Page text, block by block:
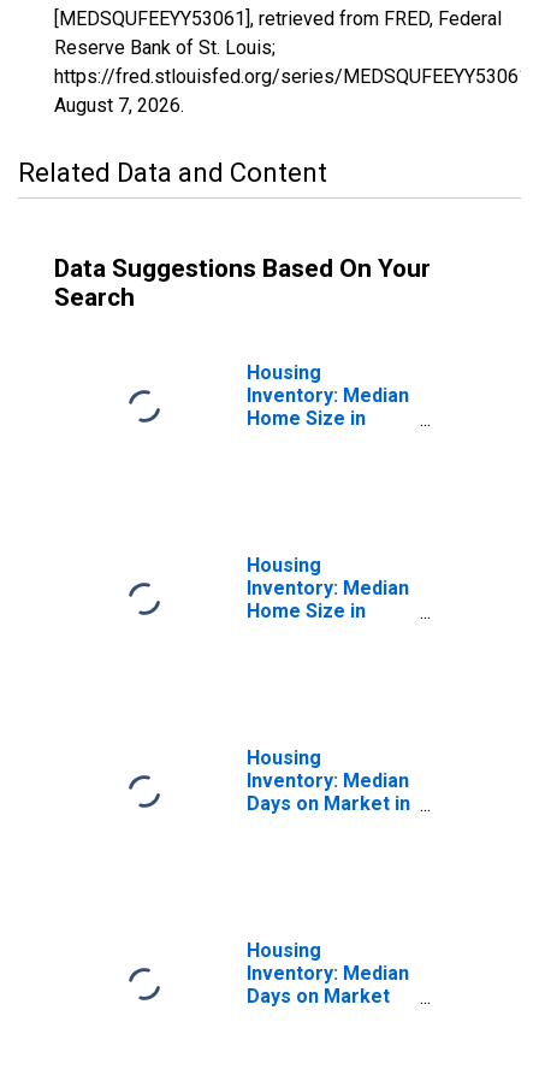
[MEDSQUFEEYY53061], retrieved from FRED, Federal
Reserve Bank of St. Louis;
https://fred.stlouisfed.org/series/MEDSQUFEEYY53061,
August 7, 2026.
Related Data and Content
Data Suggestions Based On Your
Search
Housing
Inventory: Median
Home Size in
Housing
Inventory: Median
Home Size in
Housing
Inventory: Median
Days on Market in
Housing
Inventory: Median
Days on Market